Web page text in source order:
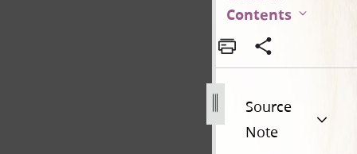
Contents
Source
Note